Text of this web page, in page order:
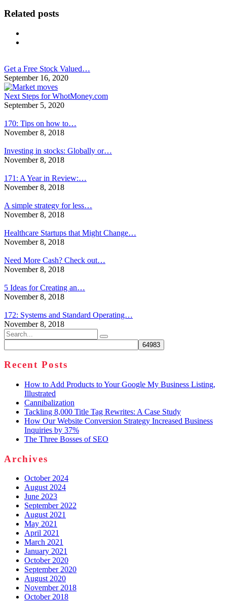
Related posts
Get a Free Stock Valued…
September 16, 2020
Next Steps for WhotMoney.com
September 5, 2020
170: Tips on how to…
November 8, 2018
Investing in stocks: Globally or…
November 8, 2018
171: A Year in Review:…
November 8, 2018
A simple strategy for less…
November 8, 2018
Healthcare Startups that Might Change…
November 8, 2018
Need More Cash? Check out…
November 8, 2018
5 Ideas for Creating an…
November 8, 2018
172: Systems and Standard Operating…
November 8, 2018
Search
for:
Recent Posts
How to Add Products to Your Google My Business Listing,
Illustrated
Cannibalization
Tackling 8,000 Title Tag Rewrites: A Case Study
How Our Website Conversion Strategy Increased Business
Inquiries by 37%
The Three Bosses of SEO
Archives
October 2024
August 2024
June 2023
September 2022
August 2021
May 2021
April 2021
March 2021
January 2021
October 2020
September 2020
August 2020
November 2018
October 2018